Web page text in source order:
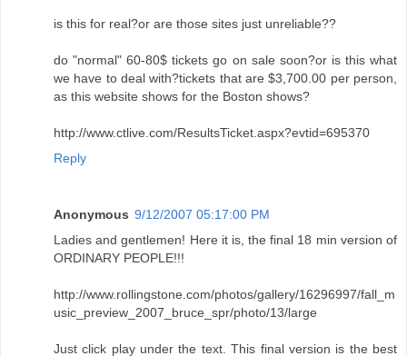
is this for real?or are those sites just unreliable??
do "normal" 60-80$ tickets go on sale soon?or is this what
we have to deal with?tickets that are $3,700.00 per person,
as this website shows for the Boston shows?
http://www.ctlive.com/ResultsTicket.aspx?evtid=695370
Reply
Anonymous 9/12/2007 05:17:00 PM
Ladies and gentlemen! Here it is, the final 18 min version of
ORDINARY PEOPLE!!!
http://www.rollingstone.com/photos/gallery/16296997/fall_m
usic_preview_2007_bruce_spr/photo/13/large
Just click play under the text. This final version is the best